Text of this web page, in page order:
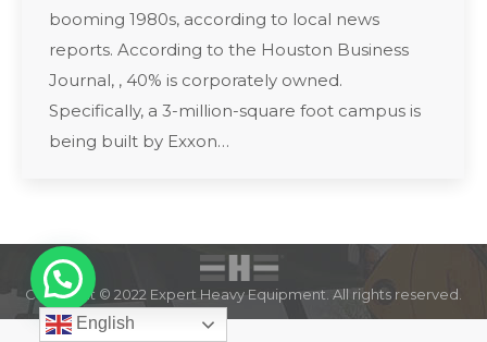
booming 1980s, according to local news
reports. According to the Houston Business
Journal, , 40% is corporately owned.
Specifically, a 3-million-square foot campus is
being built by Exxon…
Copyright © 2022 Expert Heavy Equipment. All rights reserved.
English